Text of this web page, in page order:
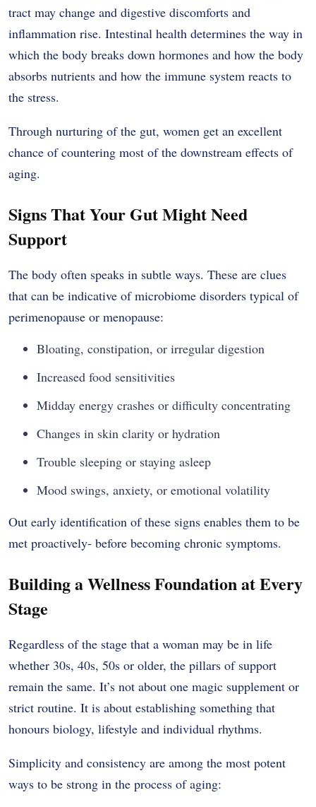
tract may change and digestive discomforts and
inflammation rise. Intestinal health determines the way in
which the body breaks down hormones and how the body
absorbs nutrients and how the immune system reacts to
the stress.
Through nurturing of the gut, women get an excellent
chance of countering most of the downstream effects of
aging.
Signs That Your Gut Might Need
Support
The body often speaks in subtle ways. These are clues
that can be indicative of microbiome disorders typical of
perimenopause or menopause:
Bloating, constipation, or irregular digestion
Increased food sensitivities
Midday energy crashes or difficulty concentrating
Changes in skin clarity or hydration
Trouble sleeping or staying asleep
Mood swings, anxiety, or emotional volatility
Out early identification of these signs enables them to be
met proactively- before becoming chronic symptoms.
Building a Wellness Foundation at Every
Stage
Regardless of the stage that a woman may be in life
whether 30s, 40s, 50s or older, the pillars of support
remain the same. It’s not about one magic supplement or
strict routine. It is about establishing something that
honours biology, lifestyle and individual rhythms.
Simplicity and consistency are among the most potent
ways to be strong in the process of aging: